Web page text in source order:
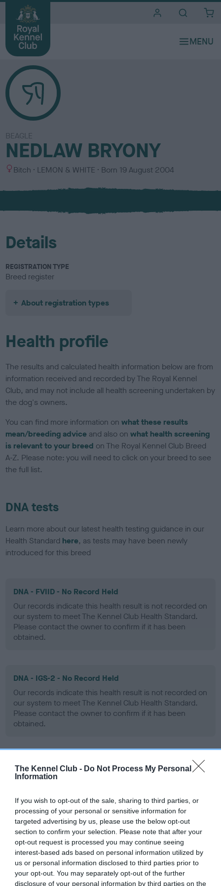
The Kennel Club - Do Not Process My Personal
Information
If you wish to opt-out of the sale, sharing to third parties, or
processing of your personal or sensitive information for
targeted advertising by us, please use the below opt-out
section to confirm your selection. Please note that after your
opt-out request is processed you may continue seeing
interest-based ads based on personal information utilized by
us or personal information disclosed to third parties prior to
your opt-out. You may separately opt-out of the further
disclosure of your personal information by third parties on the
BEAGLE
NEDLAW BRYONY
S
x
Bitch
C
l
u
LEMON & WHITE Born 19 August 2004
Details
REGISTRATION TYPE
Breed register
About registration types
Health profile
The results and calculated health information below are from
information received and recorded by The Royal Kennel
Club, and may not include all health screening undertaken by
the dog's owners.
You can find more information onwhat these results
mean/breeding advice and also onwhat health screening
is relevant to your breed on The Royal Kennel Club Breed
A-Z. Please note: you will need to click on your breed to see
the full list.
DNA tests
Learn more about our latest health testing guidance in our
Health Standard here, as tests may have been newly
introduced for this breed
DNA - FVIID - No Record Held
Our records indicate this health result is not recorded on
our system to meet The Kennel Club Health Standard.
Please contact the owner to confirm if it has been
obtained.
DNA - IGS-2 - No Record Held
Our records indicate this health result is not recorded on
our system to meet The Kennel Club Health Standard.
Please contact the owner to confirm if it has been
obtained.
DNA - Lafora's - No Record Held
Our records indicate this health result is not recorded on
Please contact the owner to confirm if it has been
obtained.
DNA - MLS - No Record Held
Our records indicate this health result is not recorded on
our system to meet The Kennel Club Health Standard.